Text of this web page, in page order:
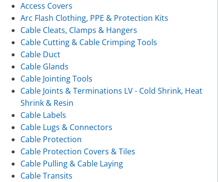
Access Covers
Arc Flash Clothing, PPE & Protection Kits
Cable Cleats, Clamps & Hangers
Cable Cutting & Cable Crimping Tools
Cable Duct
Cable Glands
Cable Jointing Tools
Cable Joints & Terminations LV - Cold Shrink, Heat
Shrink & Resin
Cable Labels
Cable Lugs & Connectors
Cable Protection
Cable Protection Covers & Tiles
Cable Pulling & Cable Laying
Cable Transits